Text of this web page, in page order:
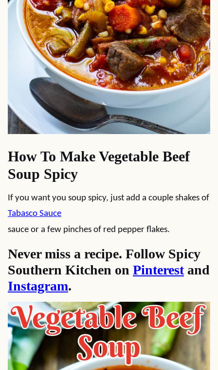
How To Make Vegetable Beef
Soup Spicy
If you want you soup spicy, just add a couple shakes of
Tabasco Sauce
sauce or a few pinches of red pepper flakes.
Never miss a recipe. Follow Spicy
Southern Kitchen on Pinterestand
Instagram.